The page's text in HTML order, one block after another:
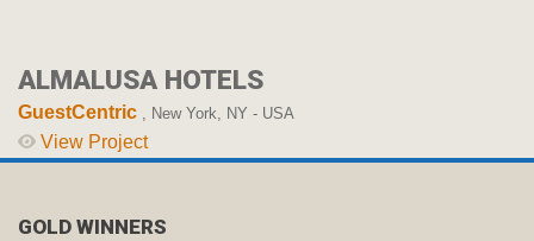
ALMALUSA HOTELS
GuestCentric , New York, NY - USA
View Project
GOLD WINNERS